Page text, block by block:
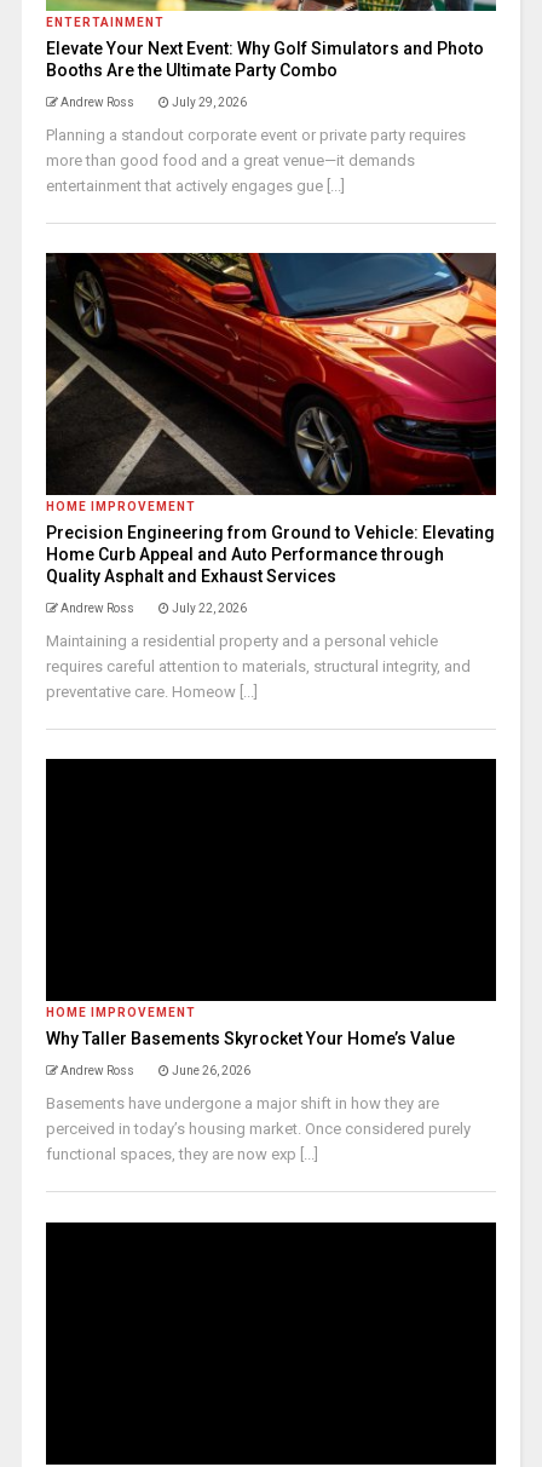
ENTERTAINMENT
Elevate Your Next Event: Why Golf Simulators and Photo
Booths Are the Ultimate Party Combo
Andrew Ross July 29, 2026
Planning a standout corporate event or private party requires
more than good food and a great venue—it demands
entertainment that actively engages gue [...]
HOME IMPROVEMENT
Precision Engineering from Ground to Vehicle: Elevating
Home Curb Appeal and Auto Performance through
Quality Asphalt and Exhaust Services
Andrew Ross July 22, 2026
Maintaining a residential property and a personal vehicle
requires careful attention to materials, structural integrity, and
preventative care. Homeow [...]
HOME IMPROVEMENT
Why Taller Basements Skyrocket Your Home’s Value
Andrew Ross June 26, 2026
Basements have undergone a major shift in how they are
perceived in today’s housing market. Once considered purely
functional spaces, they are now exp [...]